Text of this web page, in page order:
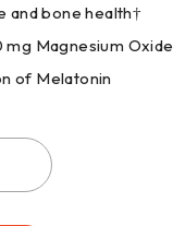
and bone health†
Magnesium Oxide
of Melatonin